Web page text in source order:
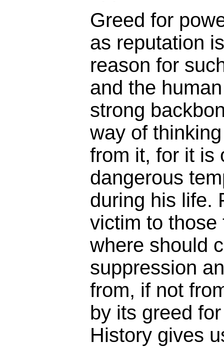
Greed for
as reputation
reason for
and the
strong
way of
from it, for it is
dangerous
during his life.
victim to those
where should
suppression
from, if not
by its greed
History gives